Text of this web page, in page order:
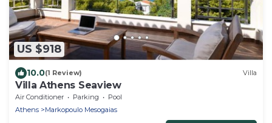
US $918
10.0(1 Review) Villa
Villa Athens Seaview
Air Conditioner Parking
Pool
Athens
Markopoulo Mesogaias